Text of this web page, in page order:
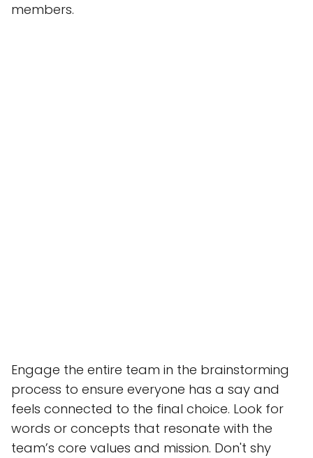
members.
Engage the entire team in the brainstorming
process to ensure everyone has a say and
feels connected to the final choice. Look for
words or concepts that resonate with the
team’s core values and mission. Don't shy